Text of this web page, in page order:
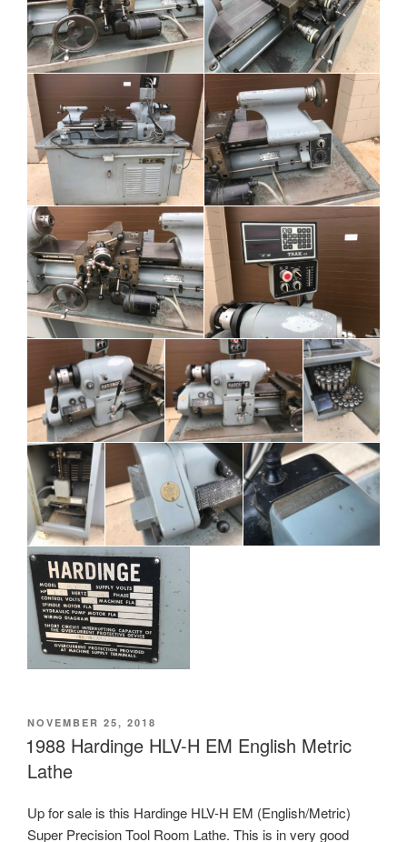
POSTED
ON
NOVEMBER 25, 2018
1988 Hardinge HLV-H EM English Metric
Lathe
Up for sale is this Hardinge HLV-H EM (English/Metric)
Super Precision Tool Room Lathe. This is in very good